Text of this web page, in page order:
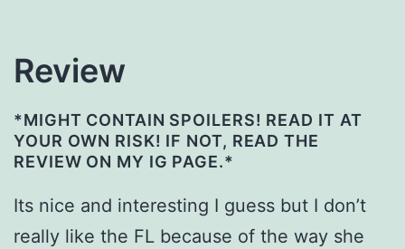
Review
*MIGHT CONTAIN SPOILERS! READ IT AT
YOUR OWN RISK! IF NOT, READ THE
REVIEW ON MY IG PAGE.*
Its nice and interesting I guess but I don’t
really like the FL because of the way she